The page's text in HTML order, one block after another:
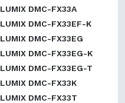
LUMIX DMC-FX33A
LUMIX DMC-FX33EF-K
LUMIX DMC-FX33EG
LUMIX DMC-FX33EG-K
LUMIX DMC-FX33EG-T
LUMIX DMC-FX33K
LUMIX DMC-FX33T